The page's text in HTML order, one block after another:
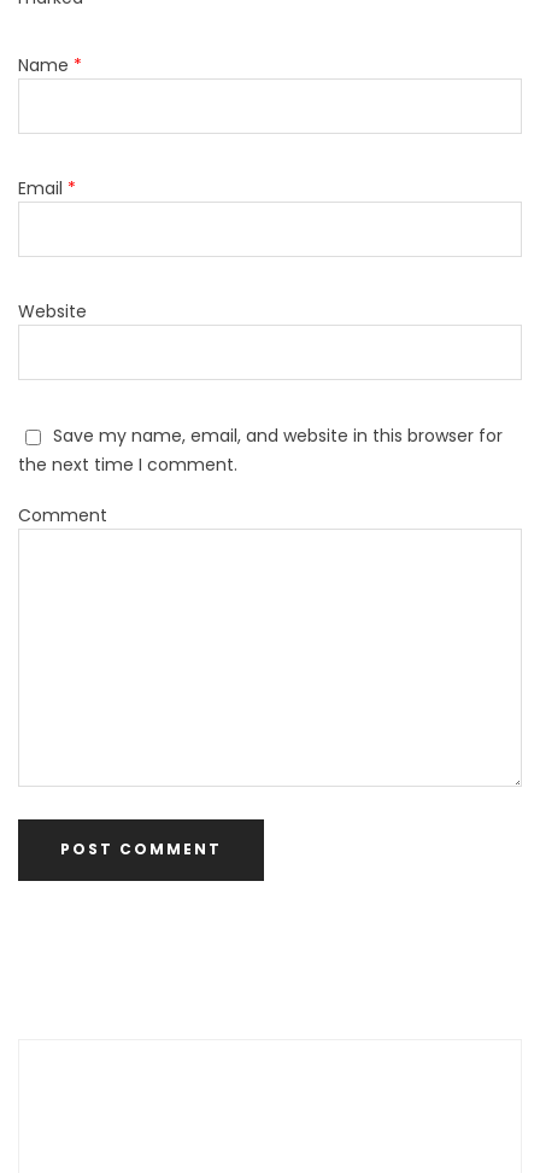
Name *
Email *
Website
Save my name, email, and website in this browser for
the next time I comment.
Comment